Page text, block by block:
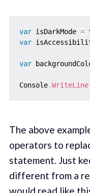
var isDarkMode =
var
var
Console.WriteLine
The above
operators to
statement. Just
different from a